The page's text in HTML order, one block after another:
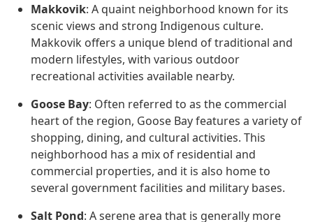
Makkovik: A quaint neighborhood known for its
scenic views and strong Indigenous culture.
Makkovik offers a unique blend of traditional and
modern lifestyles, with various outdoor
recreational activities available nearby.
Goose Bay: Often referred to as the commercial
heart of the region, Goose Bay features a variety of
shopping, dining, and cultural activities. This
neighborhood has a mix of residential and
commercial properties, and it is also home to
several government facilities and military bases.
Salt Pond: A serene area that is generally more